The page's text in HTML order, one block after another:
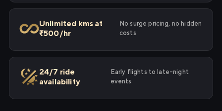
Unlimited kms at
₹500/hr
No surge pricing, no hidden
costs
24/7 ride
availability
Early flights to late-night
events